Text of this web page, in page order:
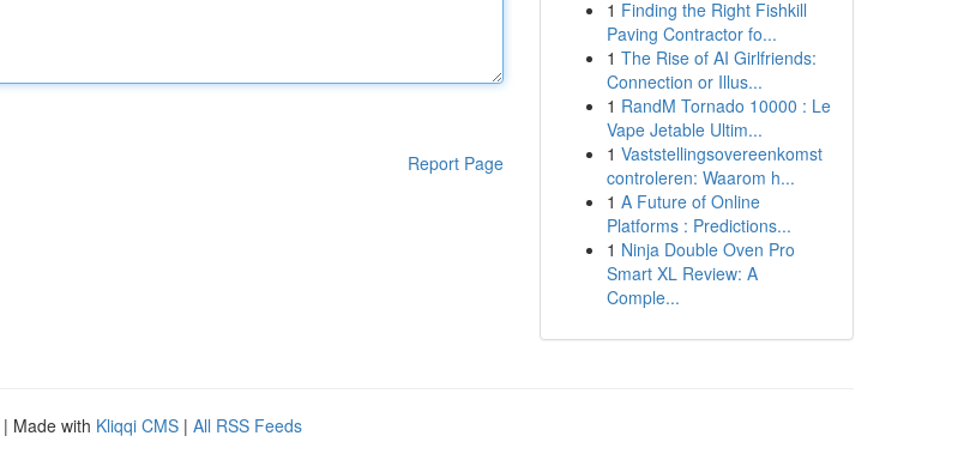
Report Page
1 Finding the Right Fishkill
Paving Contractor fo...
1 The Rise of AI Girlfriends:
Connection or Illus...
1 RandM Tornado 10000 : Le
Vape Jetable Ultim...
1 Vaststellingsovereenkomst
controleren: Waarom h...
1 A Future of Online
Platforms : Predictions...
1 Ninja Double Oven Pro
Smart XL Review: A
Comple...
| Made with Kliqqi CMS | All RSS Feeds